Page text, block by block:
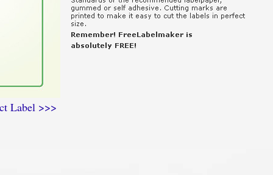
Label >>>